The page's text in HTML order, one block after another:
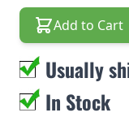
Add to Cart
Usually
In Stock